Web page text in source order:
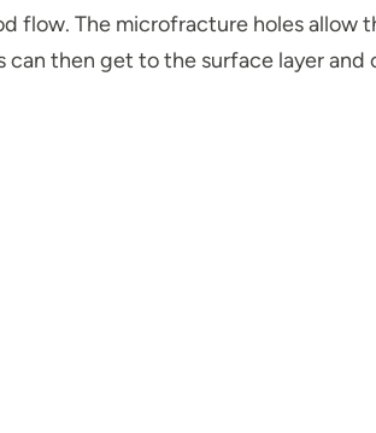
flow. The microfracture holes allow
then get to the surface layer